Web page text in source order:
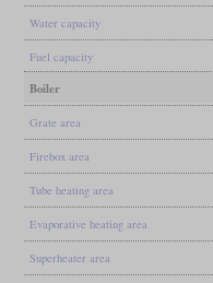
Water capacity
Fuel capacity
Boiler
Grate area
Firebox area
Tube heating area
Evaporative heating area
Superheater area